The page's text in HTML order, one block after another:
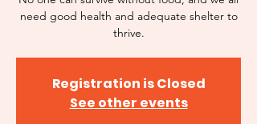
need good health and adequate shelter to
thrive.
Registration is Closed
See other events